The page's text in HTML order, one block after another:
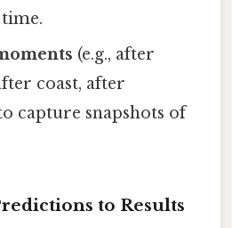
(e.g., after
coast, after
capture snapshots of
to Results